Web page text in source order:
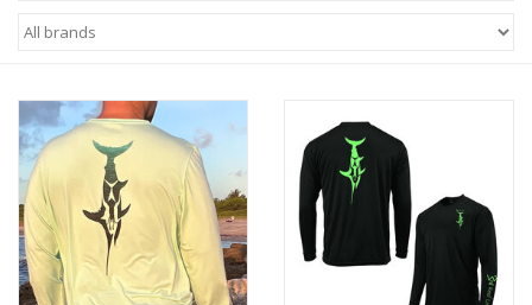
Giftcard
EVENTS
GO DIVING
TRAVEL